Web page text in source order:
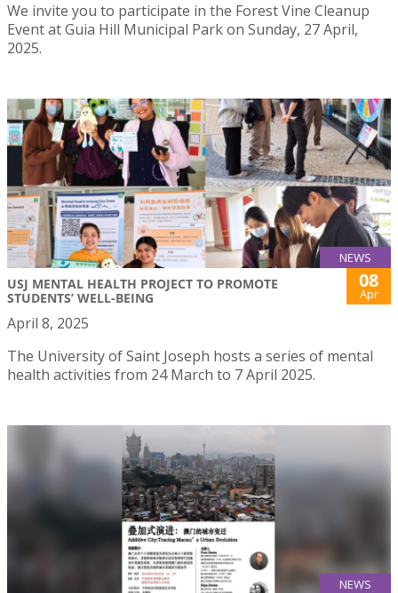
We invite you to participate in the Forest Vine Cleanup
Event at Guia Hill Municipal Park on Sunday, 27 April,
2025.
NEWS
USJ MENTAL HEALTH PROJECT TO PROMOTE
STUDENTS’ WELL-BEING
08
Apr
April 8, 2025
The University of Saint Joseph hosts a series of mental
health activities from 24 March to 7 April 2025.
NEWS